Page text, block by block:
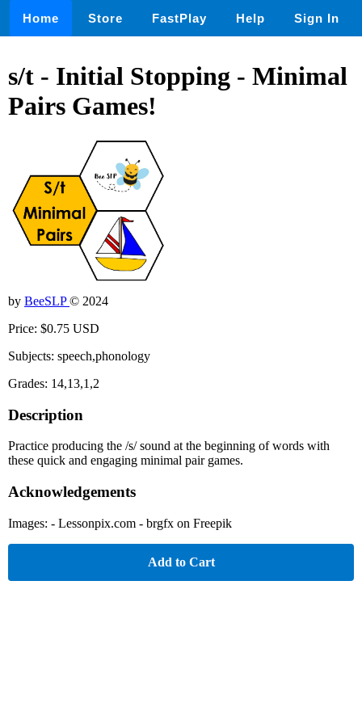
Home Store FastPlay Help Sign In
s/t - Initial Stopping - Minimal
Pairs Games!
by BeeSLP© 2024
Price: $0.75 USD
Subjects: speech,phonology
Grades: 14,13,1,2
Description
Practice producing the /s/ sound at the beginning of words with
these quick and engaging minimal pair games.
Acknowledgements
Images: - Lessonpix.com - brgfx on Freepik
Add to Cart